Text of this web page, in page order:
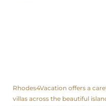
Rhodes4Vacation offers a
villas across the beautiful